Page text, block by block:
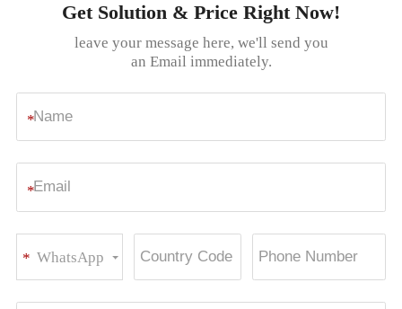
Get Solution & Price Right Now!
leave your message here, we'll send you
an Email immediately.
*
*
WhatsApp